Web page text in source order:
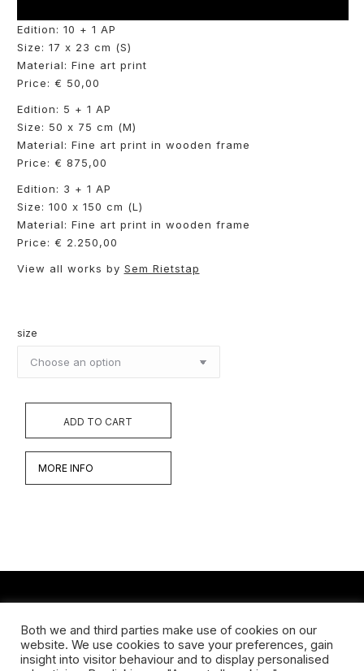
Edition: 10 + 1 AP
Size: 17 x 23 cm (S)
Material: Fine art print
Price: € 50,00
Edition: 5 + 1 AP
Size: 50 x 75 cm (M)
Material: Fine art print in wooden frame
Price: € 875,00
Edition: 3 + 1 AP
Size: 100 x 150 cm (L)
Material: Fine art print in wooden frame
Price: € 2.250,00
View all works by Sem Rietstap
size
ADD TO CART
MORE INFO
Koningsveldestraat 14
3037 VS Rotterdam
Both we and third parties make use of cookies on our
website. We use cookies to save your preferences, gain
insight into visitor behaviour and to display personalised